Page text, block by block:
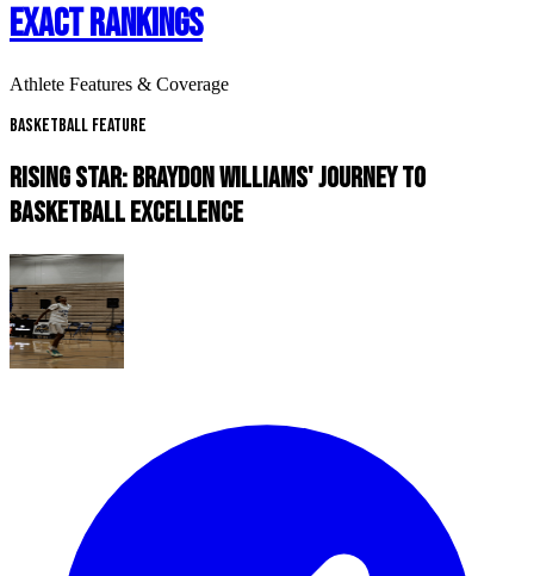
EXACT RANKINGS
Athlete Features & Coverage
Basketball Feature
RISING STAR: BRAYDON WILLIAMS' JOURNEY TO
BASKETBALL EXCELLENCE